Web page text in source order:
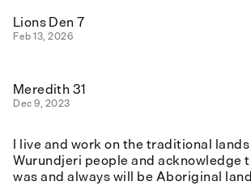
Lions Den 7
Feb 13, 2026
Meredith 31
Dec 9, 2023
I live and work on the traditional
Wurundjeri people and acknowledge
was and always will be Aboriginal